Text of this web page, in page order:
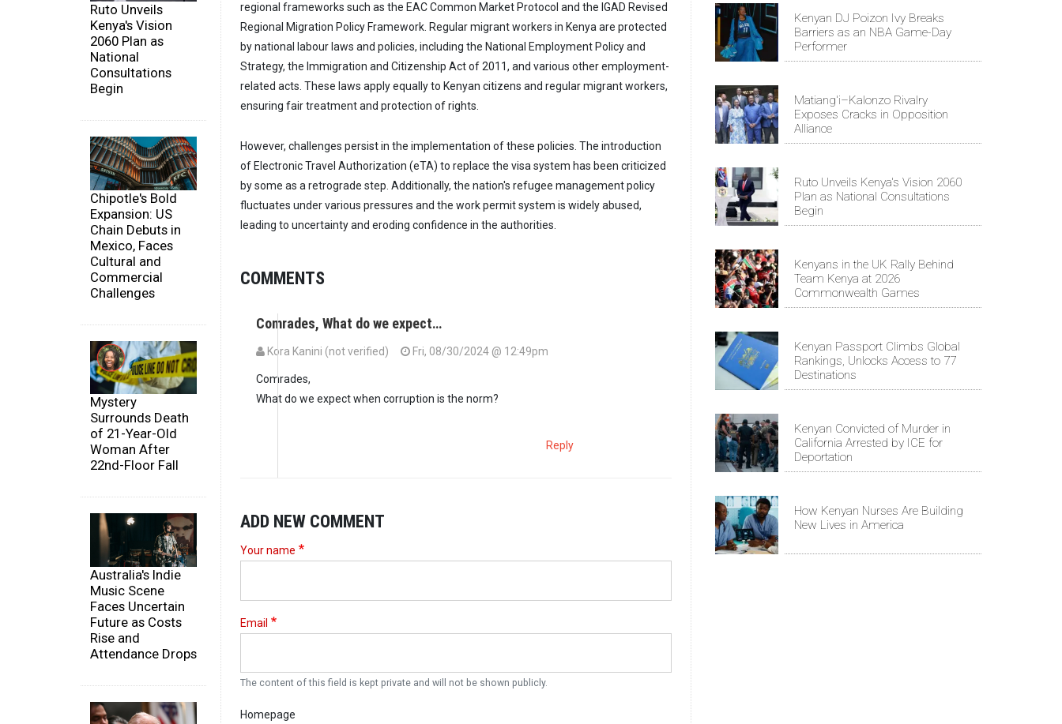
Ruto Unveils
Kenya's Vision
2060 Plan as
National
Consultations
Begin
Chipotle's Bold
Expansion: US
Chain Debuts in
Mexico, Faces
Cultural and
Commercial
Challenges
Mystery
Surrounds Death
of 21-Year-Old
Woman After
22nd-Floor Fall
Australia's Indie
Music Scene
Faces Uncertain
Future as Costs
Rise and
Attendance Drops
regional frameworks such as the EAC Common Market Protocol and the IGAD Revised
Regional Migration Policy Framework. Regular migrant workers in Kenya are protected
by national labour laws and policies, including the National Employment Policy and
Strategy, the Immigration and Citizenship Act of 2011, and various other employment-
related acts. These laws apply equally to Kenyan citizens and regular migrant workers,
ensuring fair treatment and protection of rights.
However, challenges persist in the implementation of these policies. The introduction
of Electronic Travel Authorization (eTA) to replace the visa system has been criticized
by some as a retrograde step. Additionally, the nation's refugee management policy
fluctuates under various pressures and the work permit system is widely abused,
leading to uncertainty and eroding confidence in the authorities.
COMMENTS
Comrades, What do we expect…
Kora Kanini (not verified) Fri, 08/30/2024 @ 12:49pm
Comrades,
What do we expect when corruption is the norm?
Reply
ADD NEW COMMENT
Your name
Email
The content of this field is kept private and will not be shown publicly.
Homepage
Kenyan DJ Poizon Ivy Breaks
Barriers as an NBA Game-Day
Performer
Matiang'i–Kalonzo Rivalry
Exposes Cracks in Opposition
Alliance
Ruto Unveils Kenya's Vision 2060
Plan as National Consultations
Begin
Kenyans in the UK Rally Behind
Team Kenya at 2026
Commonwealth Games
Kenyan Passport Climbs Global
Rankings, Unlocks Access to 77
Destinations
Kenyan Convicted of Murder in
California Arrested by ICE for
Deportation
How Kenyan Nurses Are Building
New Lives in America